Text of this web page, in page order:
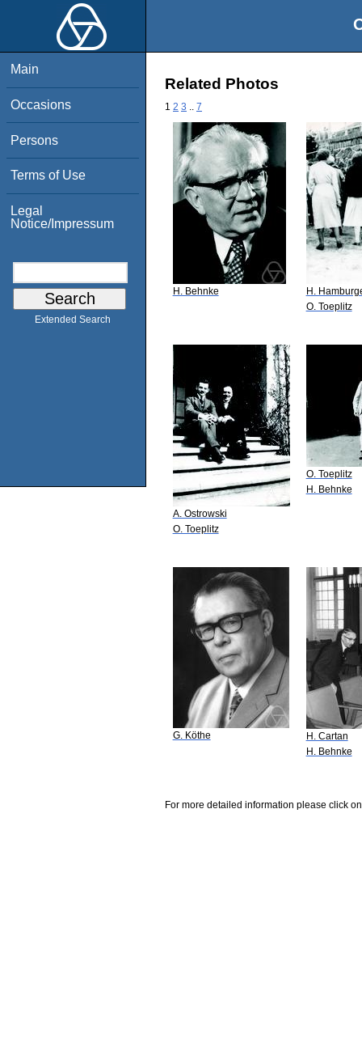
Main
Occasions
Persons
Terms of Use
Legal
Notice/Impressum
Extended Search
Related Photos
1 2 3 7
H. Behnke
H.
O. Toeplitz
A. Ostrowski
O. Toeplitz
O. Toeplitz
H. Behnke
G. Köthe
H. Cartan
H. Behnke
For more detailed information please click